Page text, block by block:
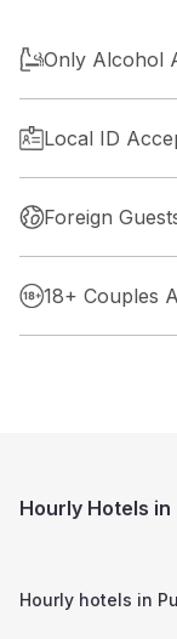
Only Alcohol
Local ID
Foreign
18+ Couples
Hourly Hotels
Hourly hotels in